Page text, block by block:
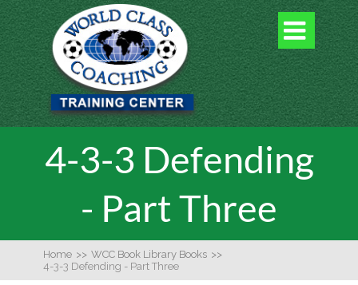

4-3-3 Defending
- Part Three
Home >> WCC Book Library Books >>
4-3-3 Defending - Part Three